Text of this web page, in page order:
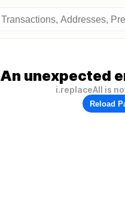
An unexpected
i.replaceAll is
Reload